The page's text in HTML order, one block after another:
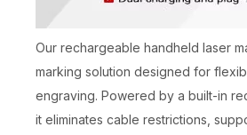
Our rechargeable handheld laser
marking solution designed for
engraving. Powered by a built-in
it eliminates cable restrictions,